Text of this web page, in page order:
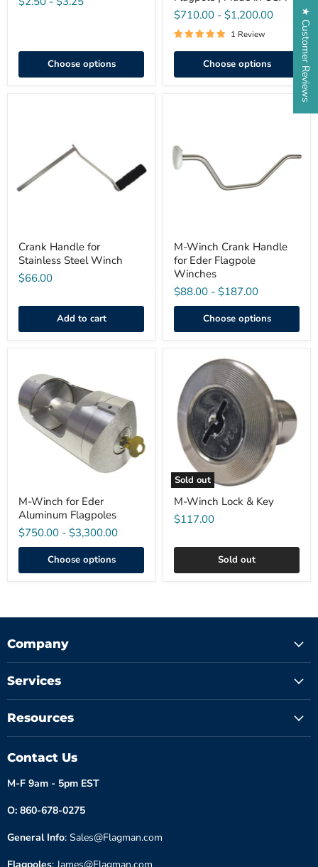
Choose options
$710.00 - $1,200.00
1 Review
Choose options
Crank Handle for
Stainless Steel Winch
$66.00
Add to cart
for
Eder
Flagpole
M-Winch Crank Handle
for Eder Flagpole
Winches
$88.00 - $187.00
Choose options
Winch
for
Eder
Aluminum
Flagpoles
M-Winch for Eder
Aluminum Flagpoles
$750.00 - $3,300.00
Choose options
Sold out
Winch
Lock
Key
M-Winch Lock & Key
$117.00
Sold out
Company
Services
Resources
Contact Us
M-F 9am - 5pm EST
O: 860-678-0275
General Info: Sales@Flagman.com
★ Customer Reviews